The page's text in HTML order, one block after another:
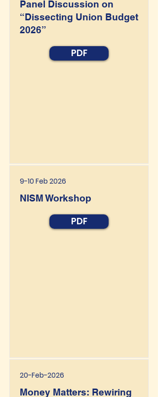
Panel Discussion on
“Dissecting Union Budget
2026”
PDF
9-10 Feb 2026
NISM Workshop
PDF
20-Feb-2026
Money Matters: Rewiring